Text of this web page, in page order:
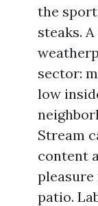
the
steaks.
sector:
low
Stream
content
patio.